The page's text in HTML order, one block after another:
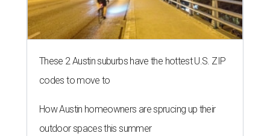
These 2 Austin suburbs have the hottest U.S. ZIP
codes to move to
How Austin homeowners are sprucing up their
outdoor spaces this summer